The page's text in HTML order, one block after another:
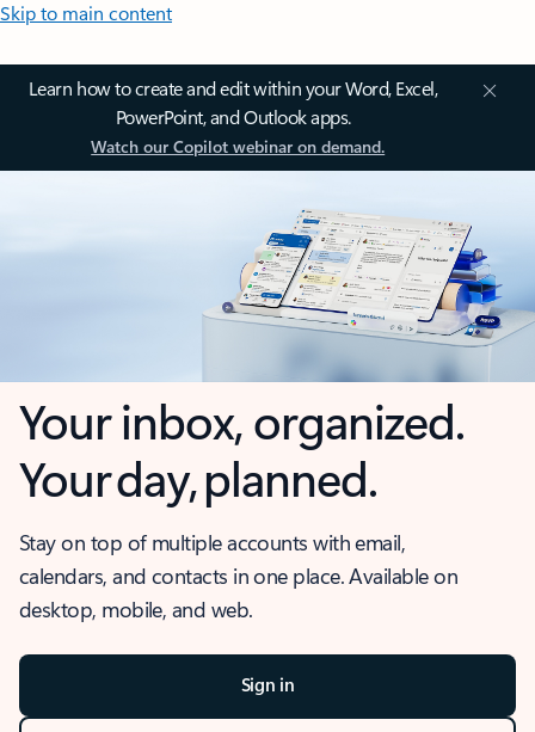
Skip to main content
Learn how to create and edit within your Word, Excel,
PowerPoint, and Outlook apps.
Watch our Copilot webinar on demand.
Your inbox, organized.
Your day, planned.
Stay on top of multiple accounts with email,
calendars, and contacts in one place. Available on
desktop, mobile, and web.
Sign in